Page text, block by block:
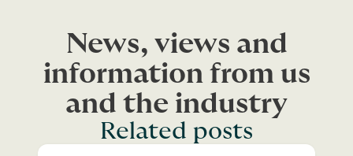
News, views and
information from us
and the industry
Related posts